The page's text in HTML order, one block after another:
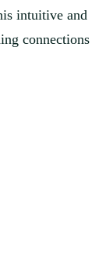
intuitive and
connections